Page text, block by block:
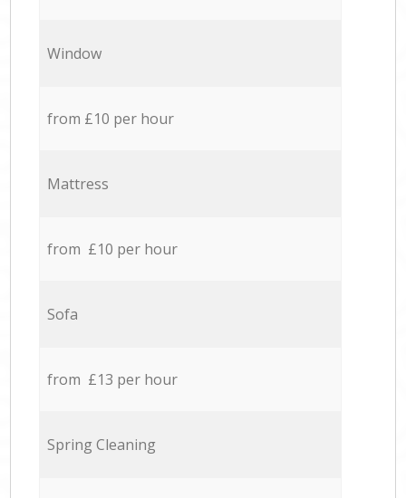
Window
from £10 per hour
Mattress
from £10 per hour
Sofa
from £13 per hour
Spring Cleaning